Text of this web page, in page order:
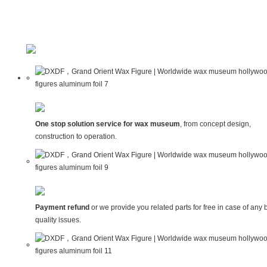
One stop solution service for wax museum, from concept design,
construction to operation.
Payment refund or we provide you related parts for free in case of any
quality issues.